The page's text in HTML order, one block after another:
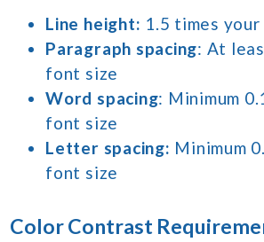
Line height: 1.5 times
Paragraph spacing: At
font size
Word spacing: Minimum
font size
Letter spacing: Minimum
font size
Color Contrast